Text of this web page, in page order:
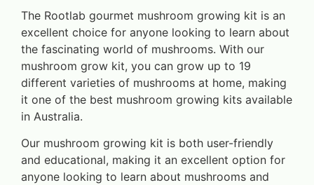
The Rootlab gourmet mushroom growing kit is an
excellent choice for anyone looking to learn about
the fascinating world of mushrooms. With our
mushroom grow kit, you can grow up to 19
different varieties of mushrooms at home, making
it one of the best mushroom growing kits available
in Australia.
Our mushroom growing kit is both user-friendly
and educational, making it an excellent option for
anyone looking to learn about mushrooms and